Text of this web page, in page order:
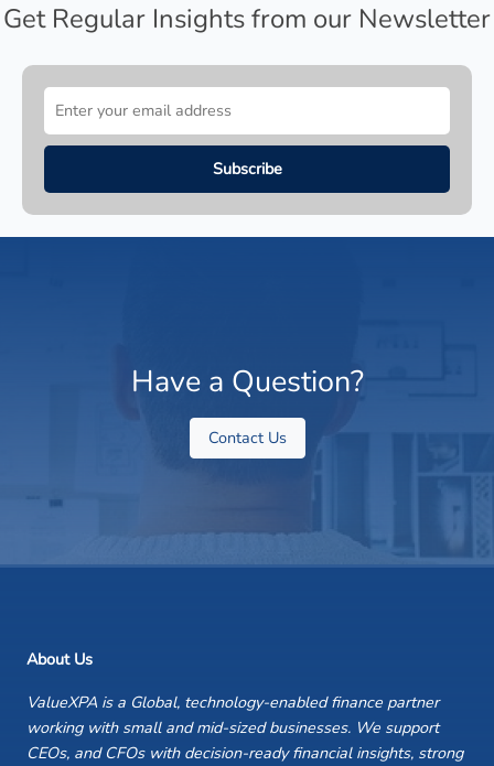
Get Regular Insights from our Newsletter
Have a Question?
Contact Us
About Us
ValueXPA is a Global, technology-enabled finance partner
working with small and mid-sized businesses. We support
CEOs, and CFOs with decision-ready financial insights, strong